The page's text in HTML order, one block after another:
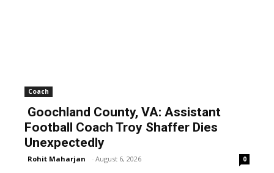
Coach
Goochland County, VA: Assistant
Football Coach Troy Shaffer Dies
Unexpectedly
Rohit Maharjan - August 6, 2026 0